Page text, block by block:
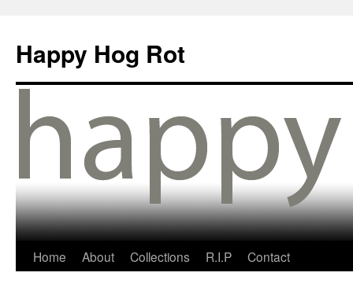
Happy Hog Rot
Home About Collections R.I.P Contact